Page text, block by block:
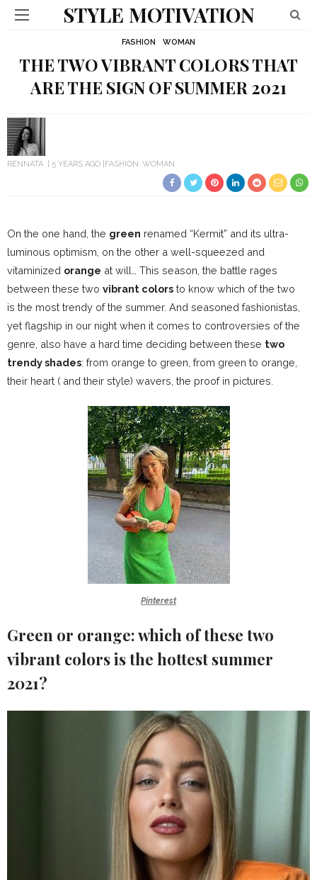
STYLE MOTIVATION
FASHION WOMAN
THE TWO VIBRANT COLORS THAT
ARE THE SIGN OF SUMMER 2021
RENNATA 5 YEARS AGO FASHION WOMAN
On the one hand, the green renamed “Kermit” and its ultra-
luminous optimism, on the other a well-squeezed and
vitaminized orange at will… This season, the battle rages
between these two vibrant colors to know which of the two
is the most trendy of the summer. And seasoned fashionistas,
yet flagship in our night when it comes to controversies of the
genre, also have a hard time deciding between these two
trendy shades: from orange to green, from green to orange,
their heart ( and their style) wavers, the proof in pictures.
Pinterest
Green or orange: which of these two
vibrant colors is the hottest summer
2021?